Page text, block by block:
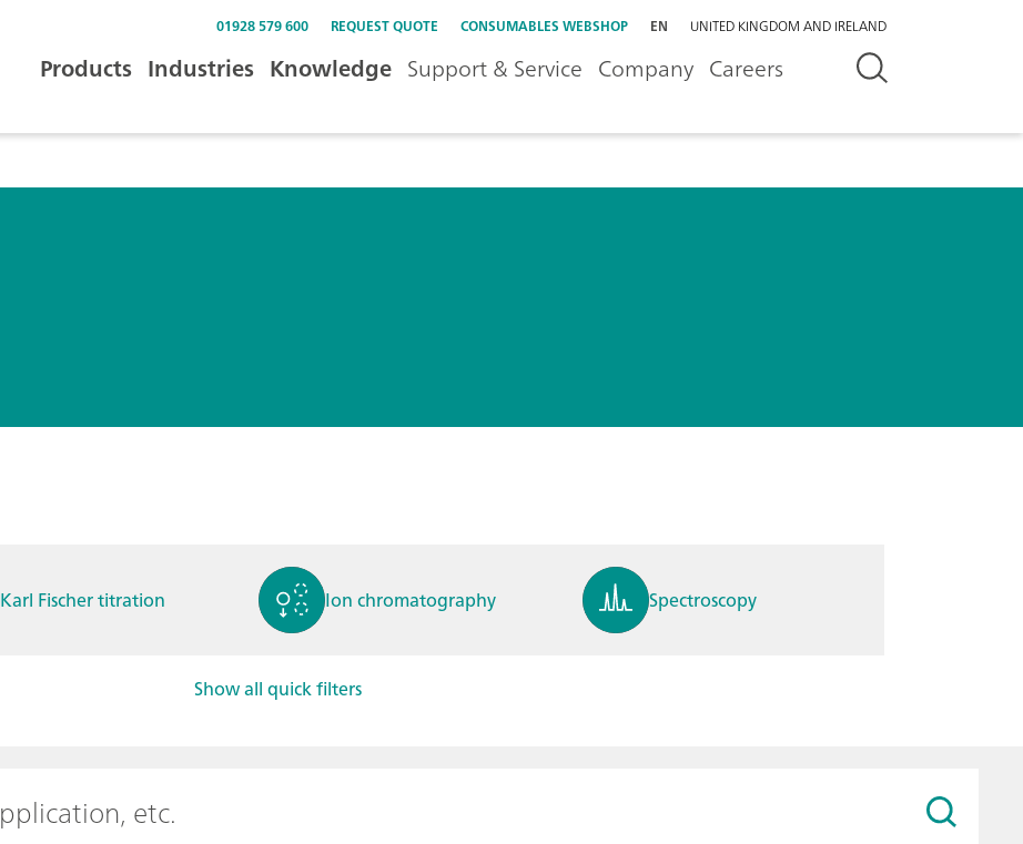
01928 579 600 REQUEST QUOTE CONSUMABLES WEBSHOP EN UNITED KINGDOM AND IRELAND
Products Industries Knowledge Support & Service Company Careers
Karl Fischer titration Ion chromatography Spectroscopy
Show all quick filters